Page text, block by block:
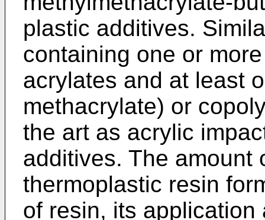
plastic additives.
containing one or
acrylates and at least
methacrylate) or
the art as acrylic
additives. The amount
thermoplastic resin
of resin, its